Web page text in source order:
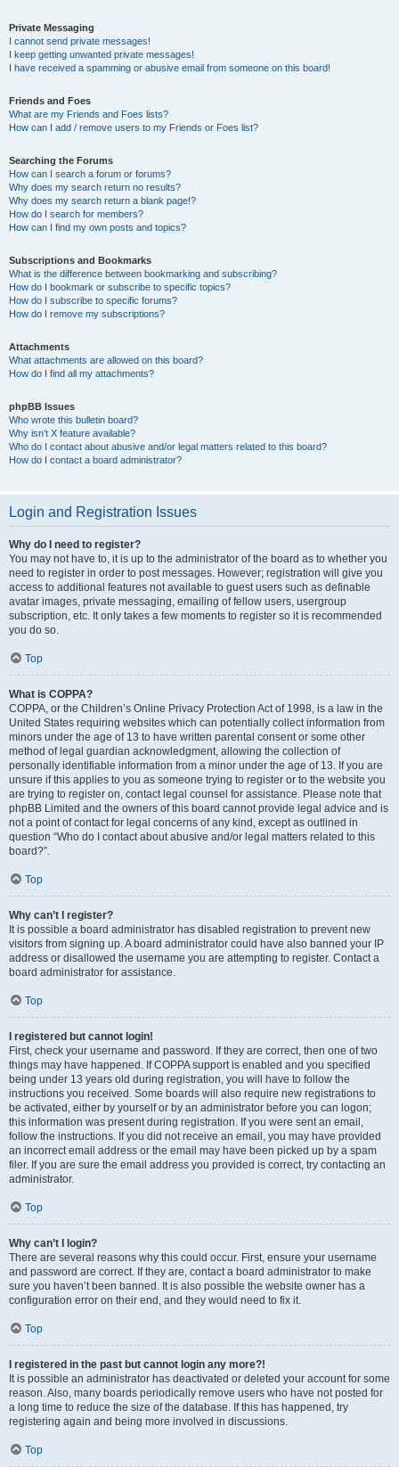
Private Messaging
I cannot send private messages!
I keep getting unwanted private messages!
I have received a spamming or abusive email from someone on this board!
Friends and Foes
What are my Friends and Foes lists?
How can I add / remove users to my Friends or Foes list?
Searching the Forums
How can I search a forum or forums?
Why does my search return no results?
Why does my search return a blank page!?
How do I search for members?
How can I find my own posts and topics?
Subscriptions and Bookmarks
What is the difference between bookmarking and subscribing?
How do I bookmark or subscribe to specific topics?
How do I subscribe to specific forums?
How do I remove my subscriptions?
Attachments
What attachments are allowed on this board?
How do I find all my attachments?
phpBB Issues
Who wrote this bulletin board?
Why isn’t X feature available?
Who do I contact about abusive and/or legal matters related to this board?
How do I contact a board administrator?
Login and Registration Issues
Why do I need to register?
You may not have to, it is up to the administrator of the board as to whether you
need to register in order to post messages. However; registration will give you
access to additional features not available to guest users such as definable
avatar images, private messaging, emailing of fellow users, usergroup
subscription, etc. It only takes a few moments to register so it is recommended
you do so.
Top
What is COPPA?
COPPA, or the Children’s Online Privacy Protection Act of 1998, is a law in the
United States requiring websites which can potentially collect information from
minors under the age of 13 to have written parental consent or some other
method of legal guardian acknowledgment, allowing the collection of
personally identifiable information from a minor under the age of 13. If you are
unsure if this applies to you as someone trying to register or to the website you
are trying to register on, contact legal counsel for assistance. Please note that
phpBB Limited and the owners of this board cannot provide legal advice and is
not a point of contact for legal concerns of any kind, except as outlined in
question “Who do I contact about abusive and/or legal matters related to this
board?”.
Top
Why can’t I register?
It is possible a board administrator has disabled registration to prevent new
visitors from signing up. A board administrator could have also banned your IP
address or disallowed the username you are attempting to register. Contact a
board administrator for assistance.
Top
I registered but cannot login!
First, check your username and password. If they are correct, then one of two
things may have happened. If COPPA support is enabled and you specified
being under 13 years old during registration, you will have to follow the
instructions you received. Some boards will also require new registrations to
be activated, either by yourself or by an administrator before you can logon;
this information was present during registration. If you were sent an email,
follow the instructions. If you did not receive an email, you may have provided
an incorrect email address or the email may have been picked up by a spam
filer. If you are sure the email address you provided is correct, try contacting an
administrator.
Top
Why can’t I login?
There are several reasons why this could occur. First, ensure your username
and password are correct. If they are, contact a board administrator to make
sure you haven’t been banned. It is also possible the website owner has a
configuration error on their end, and they would need to fix it.
Top
I registered in the past but cannot login any more?!
It is possible an administrator has deactivated or deleted your account for some
reason. Also, many boards periodically remove users who have not posted for
a long time to reduce the size of the database. If this has happened, try
registering again and being more involved in discussions.
Top